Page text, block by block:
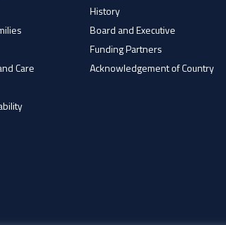
Care
History
Board and Executive
Funding Partners
Acknowledgement of Country